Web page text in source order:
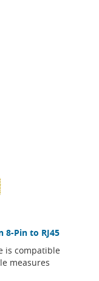
8-Pin to RJ45
is compatible
measures